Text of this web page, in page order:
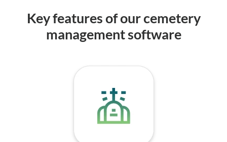
Key features of our cemetery
management software